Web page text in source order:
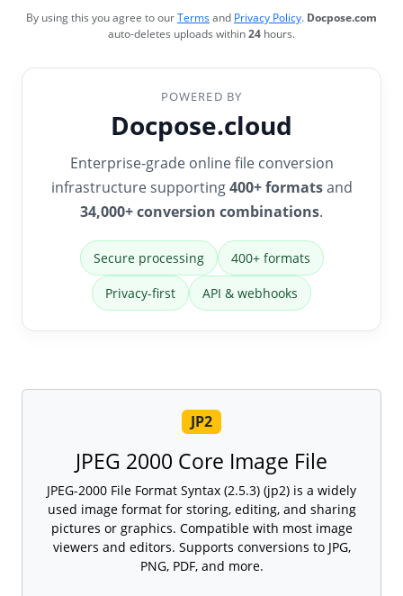
By using this you agree to ourTermsand Privacy Policy. Docpose.com
auto-deletes uploads within24 hours.
POWERED BY
Docpose.cloud
Enterprise-grade online file conversion
infrastructure supporting400+ formatsand
34,000+ conversion combinations.
Secure processing 400+ formats
Privacy-first API & webhooks
JP2
JPEG 2000 Core Image File
JPEG-2000 File Format Syntax (2.5.3) (jp2) is a widely
used image format for storing, editing, and sharing
pictures or graphics. Compatible with most image
viewers and editors. Supports conversions to JPG,
PNG, PDF, and more.